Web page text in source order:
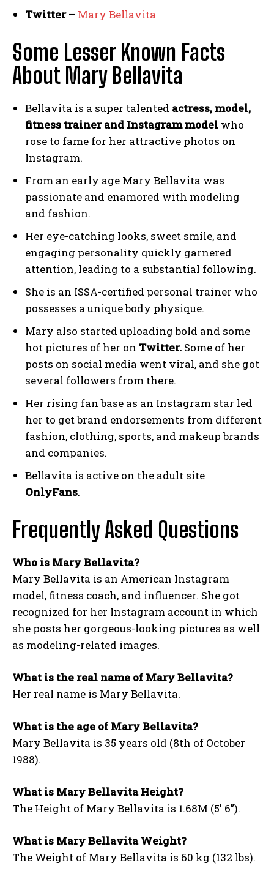
Twitter– Mary Bellavita
Some Lesser Known Facts
About Mary Bellavita
Bellavita is a super talented actress, model,
fitness trainer and Instagram model who
rose to fame for her attractive photos on
Instagram.
From an early age Mary Bellavita was
passionate and enamored with modeling
and fashion.
Her eye-catching looks, sweet smile, and
engaging personality quickly garnered
attention, leading to a substantial following.
She is an ISSA-certified personal trainer who
possesses a unique body physique.
Mary also started uploading bold and some
hot pictures of her on Twitter. Some of her
posts on social media went viral, and she got
several followers from there.
Her rising fan base as an Instagram star led
her to get brand endorsements from different
fashion, clothing, sports, and makeup brands
and companies.
Bellavita is active on the adult site
OnlyFans.
Frequently Asked Questions
Who is Mary Bellavita?
Mary Bellavita is an American Instagram
model, fitness coach, and influencer. She got
recognized for her Instagram account in which
she posts her gorgeous-looking pictures as well
as modeling-related images.
What is the real name of Mary Bellavita?
Her real name is Mary Bellavita.
What is the age of Mary Bellavita?
Mary Bellavita is 35 years old (8th of October
1988).
What is Mary Bellavita Height?
The Height of Mary Bellavita is 1.68M (5′ 6”).
What is Mary Bellavita Weight?
The Weight of Mary Bellavita is 60 kg (132 lbs).